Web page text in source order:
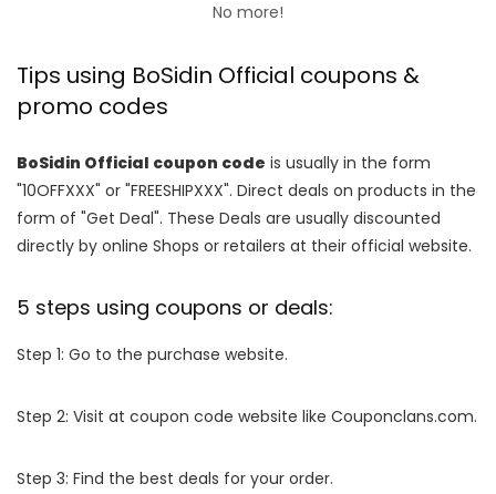
No more!
Tips using BoSidin Official coupons &
promo codes
BoSidin Official coupon code is usually in the form
"10OFFXXX" or "FREESHIPXXX". Direct deals on products in the
form of "Get Deal". These Deals are usually discounted
directly by online Shops or retailers at their official website.
5 steps using coupons or deals:
Step 1: Go to the purchase website.
Step 2: Visit at coupon code website like Couponclans.com.
Step 3: Find the best deals for your order.